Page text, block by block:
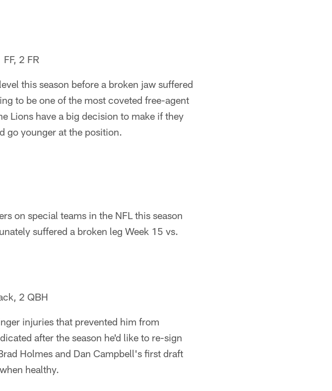
2 FR
this season before a broken jaw suffered
to be one of the most coveted free-agent
Lions have a big decision to make if they
go younger at the position.
on special teams in the NFL this season
suffered a broken leg Week 15 vs.
2 QBH
injuries that prevented him from
after the season he'd like to re-sign
Holmes and Dan Campbell's first draft
healthy.